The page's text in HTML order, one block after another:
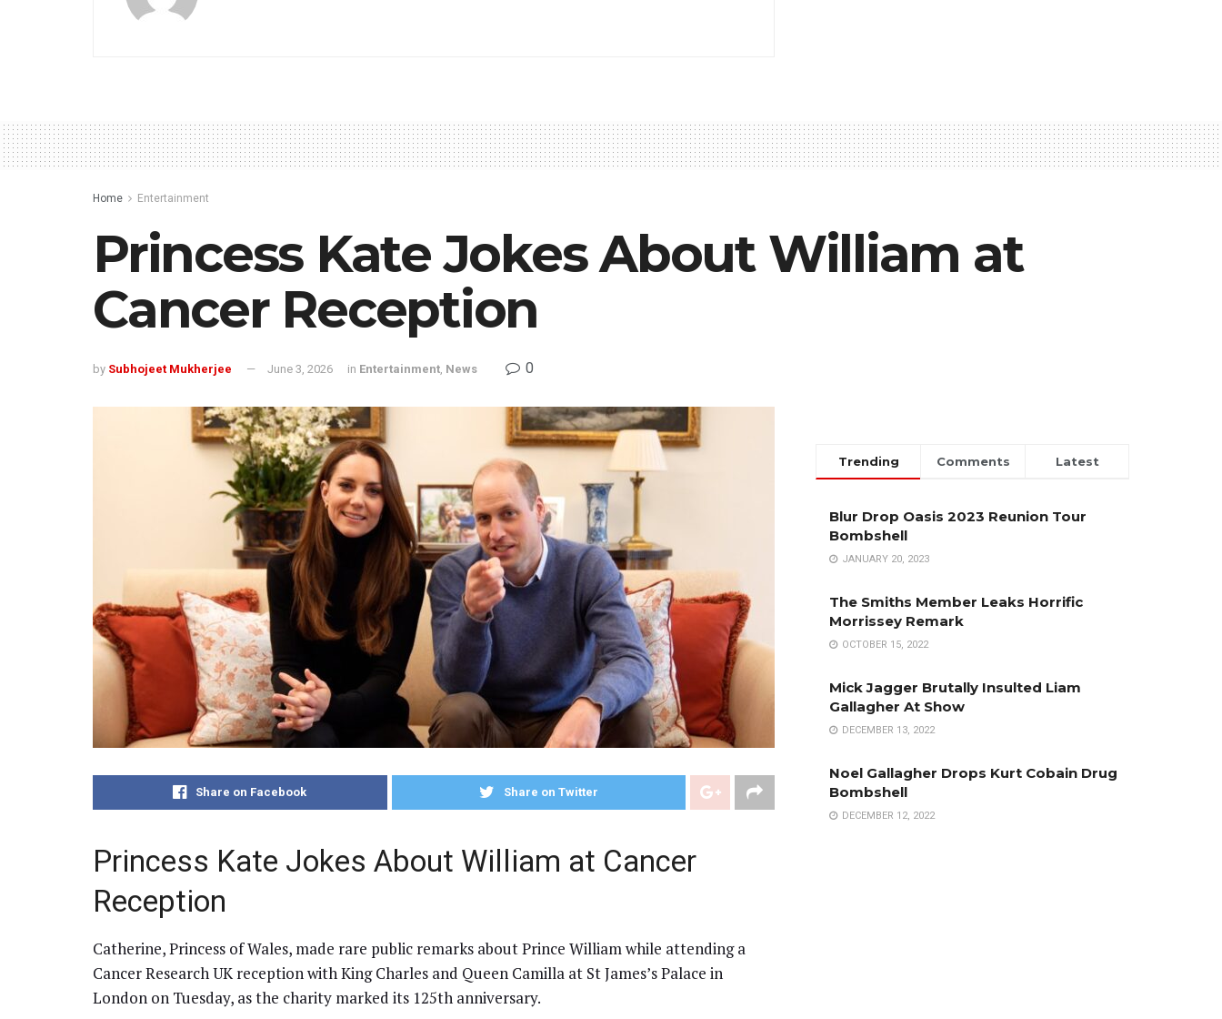
Home Entertainment
Princess Kate Jokes About William at
Cancer Reception
by Subhojeet Mukherjee June 3, 2026 in Entertainment News 0
Share on Facebook Share on Twitter
Princess Kate Jokes About William at Cancer
Reception
Catherine, Princess of Wales, made rare public remarks about Prince William while attending a
Cancer Research UK reception with King Charles and Queen Camilla at St James’s Palace in
London on Tuesday, as the charity marked its 125th anniversary.
Trending Comments Latest
Blur Drop Oasis 2023 Reunion Tour
Bombshell
JANUARY 20, 2023
The Smiths Member Leaks Horrific
Morrissey Remark
OCTOBER 15, 2022
Mick Jagger Brutally Insulted Liam
Gallagher At Show
DECEMBER 13, 2022
Noel Gallagher Drops Kurt Cobain Drug
Bombshell
DECEMBER 12, 2022